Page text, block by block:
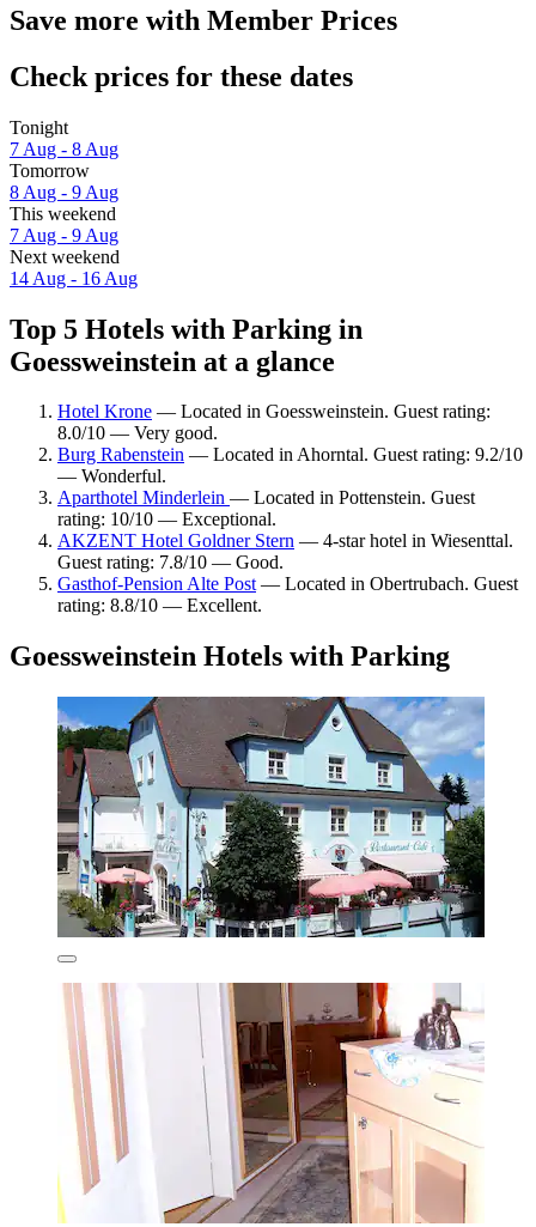
Save more with Member Prices
Check prices for these dates
Tonight
7 Aug - 8 Aug
Tomorrow
8 Aug - 9 Aug
This weekend
7 Aug - 9 Aug
Next weekend
14 Aug - 16 Aug
Top 5 Hotels with Parking in
Goessweinstein at a glance
Hotel Krone — Located in Goessweinstein. Guest rating:
8.0/10 — Very good.
Burg Rabenstein — Located in Ahorntal. Guest rating: 9.2/10
— Wonderful.
Aparthotel Minderlein — Located in Pottenstein. Guest
rating: 10/10 — Exceptional.
AKZENT Hotel Goldner Stern — 4-star hotel in Wiesenttal.
Guest rating: 7.8/10 — Good.
Gasthof-Pension Alte Post— Located in Obertrubach. Guest
rating: 8.8/10 — Excellent.
Goessweinstein Hotels with Parking